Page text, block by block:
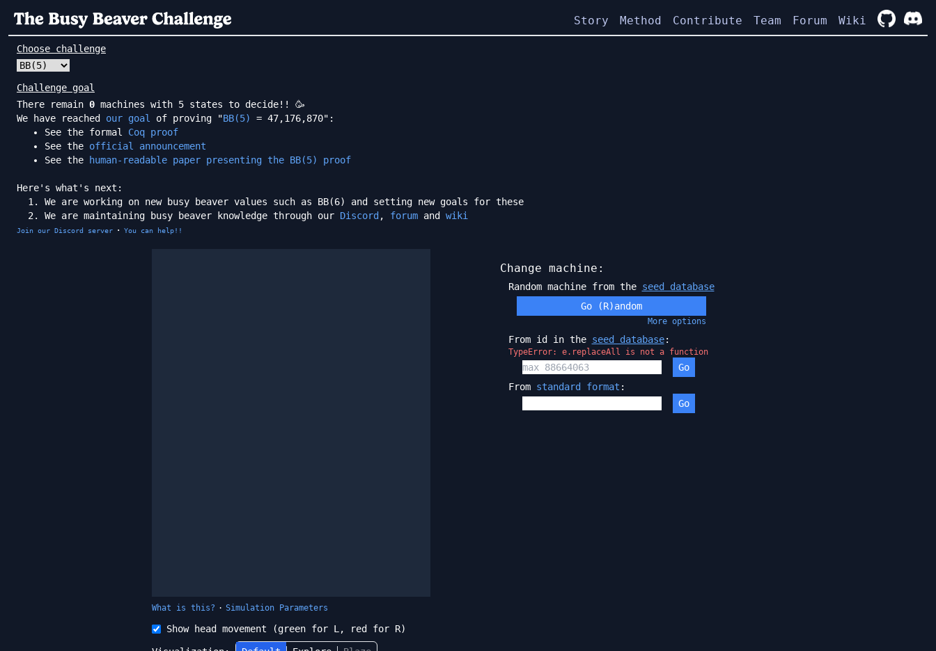
Story Method Contribute Team Forum Wiki
Choose challenge
Challenge goal
There remain 0 machines with 5 states to decide!! 🥳
We have reached our goal of proving "BB(5)
= 47,176,870":
See the formal Coq proof
See the official announcement
See the
human-readable paper presenting the BB(5) proof
Here's what's next:
We are working on new busy beaver values such as BB(6) and setting new goals for these
We are maintaining busy beaver knowledge through our Discord , forum and wiki
Join our Discord server · You can help!!
What is this? · Simulation Parameters
Show head movement (green for L, red for R)
Change machine:
Random machine from the seed database
Go (R)andom
Moreoptions
From id in the seed database:
TypeError: e.replaceAll is not a function
Go
From standard format :
Go